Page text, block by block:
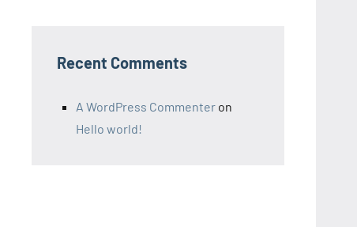
Recent Comments
A WordPress Commenter on
Hello world!